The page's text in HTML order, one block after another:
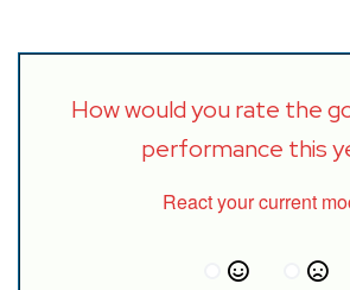
How would you rate the
performance this
React your current